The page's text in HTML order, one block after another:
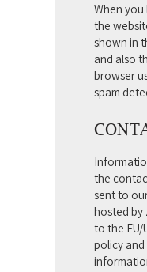
When you
the
shown in
and also
browser
spam
the
sent to
hosted by
to the EU/
policy